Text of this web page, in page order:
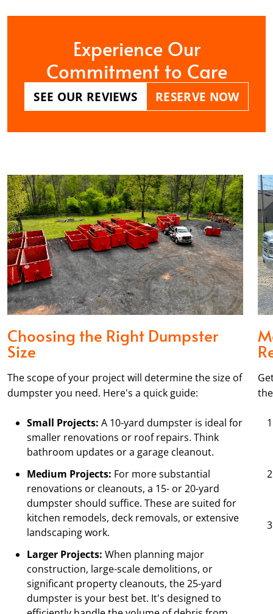
Experience Our
Commitment to Care
SEE OUR REVIEWS RESERVE NOW
Choosing the Right Dumpster
Size
The scope of your project will determine the size of
dumpster you need. Here's a quick guide:
Small Projects: A 10-yard dumpster is ideal for
smaller renovations or roof repairs. Think
bathroom updates or a garage cleanout.
Medium Projects: For more substantial
renovations or cleanouts, a 15- or 20-yard
dumpster should suffice. These are suited for
kitchen remodels, deck removals, or extensive
landscaping work.
Larger Projects: When planning major
construction, large-scale demolitions, or
significant property cleanouts, the 25-yard
dumpster is your best bet. It's designed to